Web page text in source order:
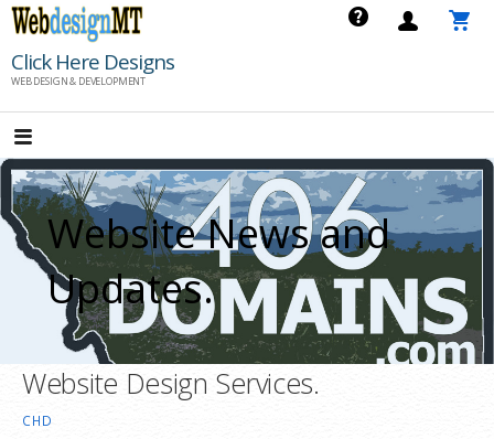
Skip
content
Click Here Designs
WEB DESIGN & DEVELOPMENT
Website News and
Updates.
Website Design Services.
CHD